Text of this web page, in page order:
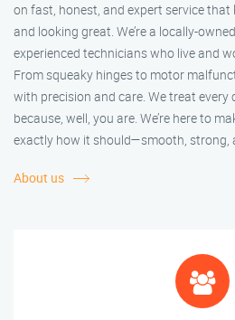
on fast, honest, and expert service
and looking great. We’re a locally-
experienced technicians who live and
From squeaky hinges to motor
with precision and care. We treat every
because, well, you are. We’re here to
exactly how it should—smooth, strong,
About us